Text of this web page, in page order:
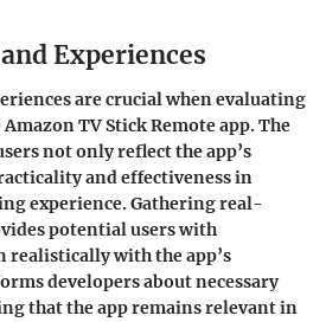
Experiences
are crucial when evaluating
TV Stick Remote app. The
not only reflect the app’s
and effectiveness in
experience. Gathering real-
potential users with
realistically with the app’s
developers about necessary
that the app remains relevant in